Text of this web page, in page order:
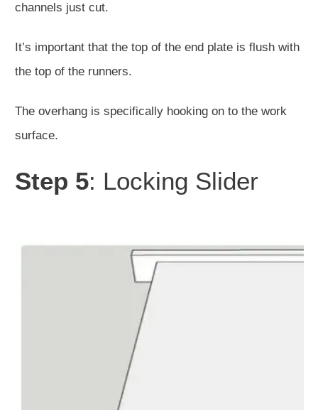
channels just cut.
It’s important that the top of the end plate is flush with
the top of the runners.
The overhang is specifically hooking on to the work
surface.
Step 5: Locking Slider